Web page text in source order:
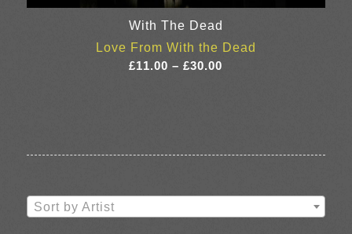
With The Dead
Love From With the Dead
£11.00 – £30.00
Sort by Artist